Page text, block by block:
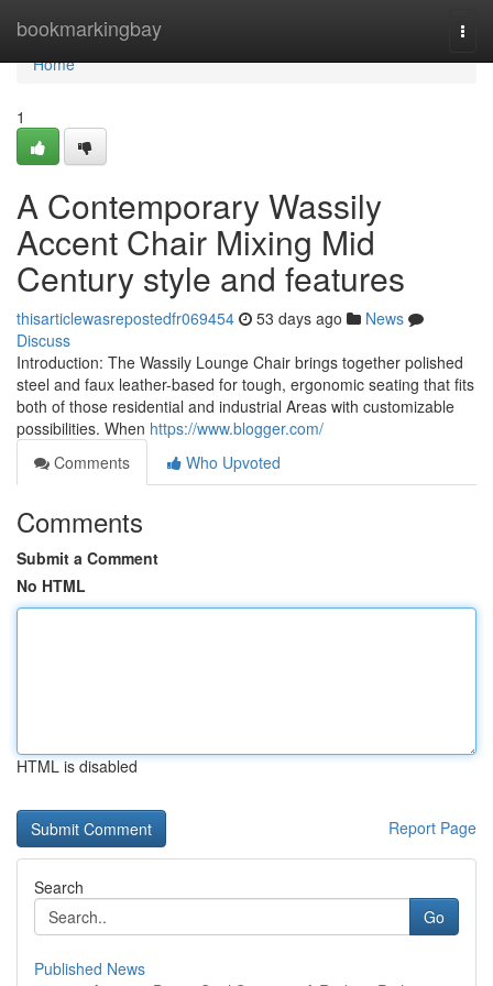
bookmarkingbay
Home
Home
1
A Contemporary Wassily
Accent Chair Mixing Mid
Century style and features
thisarticlewasrepostedfr069454 53 days ago
News
Discuss
Introduction: The Wassily Lounge Chair brings together polished
steel and faux leather-based for tough, ergonomic seating that fits
both of those residential and industrial Areas with customizable
possibilities. When https://www.blogger.com/
Comments
Who Upvoted
Comments
Submit a Comment
No HTML
HTML is disabled
Report Page
Search
Go
Published News